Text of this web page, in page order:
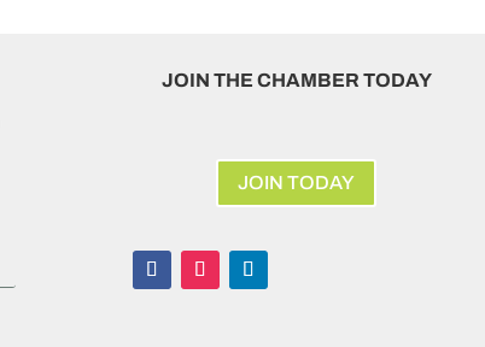
JOIN THE CHAMBER TODAY
JOIN TODAY